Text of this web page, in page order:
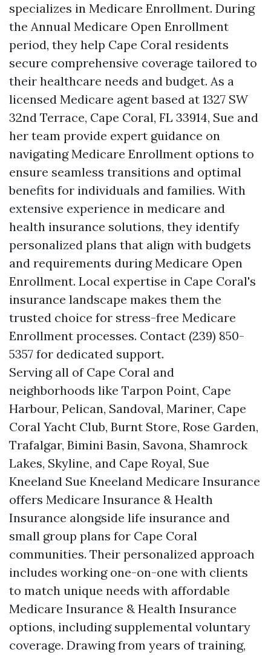
specializes in Medicare Enrollment. During
the Annual Medicare Open Enrollment
period, they help Cape Coral residents
secure comprehensive coverage tailored to
their healthcare needs and budget. As a
licensed Medicare agent based at 1327 SW
32nd Terrace, Cape Coral, FL 33914, Sue and
her team provide expert guidance on
navigating Medicare Enrollment options to
ensure seamless transitions and optimal
benefits for individuals and families. With
extensive experience in medicare and
health insurance solutions, they identify
personalized plans that align with budgets
and requirements during Medicare Open
Enrollment. Local expertise in Cape Coral's
insurance landscape makes them the
trusted choice for stress-free Medicare
Enrollment processes. Contact (239) 850-
5357 for dedicated support.
Serving all of Cape Coral and
neighborhoods like Tarpon Point, Cape
Harbour, Pelican, Sandoval, Mariner, Cape
Coral Yacht Club, Burnt Store, Rose Garden,
Trafalgar, Bimini Basin, Savona, Shamrock
Lakes, Skyline, and Cape Royal, Sue
Kneeland Sue Kneeland Medicare Insurance
offers Medicare Insurance & Health
Insurance alongside life insurance and
small group plans for Cape Coral
communities. Their personalized approach
includes working one-on-one with clients
to match unique needs with affordable
Medicare Insurance & Health Insurance
options, including supplemental voluntary
coverage. Drawing from years of training,